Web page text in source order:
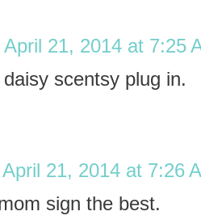
April 21, 2014 at 7:25
scentsy plug in.
April 21, 2014 at 7:26
sign the best.